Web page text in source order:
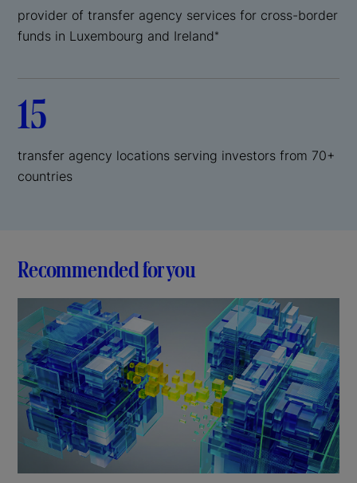
provider of transfer agency services for cross-border
funds in Luxembourg and Ireland*
15
transfer agency locations serving investors from 70+
countries
Recommended for you